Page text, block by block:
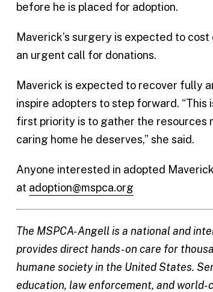
before he is placed for adoption.
Maverick’s surgery is expected to
an urgent call for donations.
Maverick is expected to recover fully
inspire adopters to step forward.
first priority is to gather the
caring home he deserves,” she said.
Anyone interested in adopted
at adoption@mspca.org
The MSPCA-Angell is a national and
provides direct hands-on care for
humane society in the United States.
education, law enforcement, and